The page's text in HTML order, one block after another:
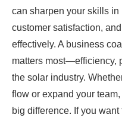
can sharpen your skills
customer satisfaction,
effectively. A business
matters most—efficiency,
the solar industry.
flow or expand your
big difference. If you